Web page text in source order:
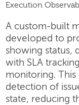
Execution
A custom-built
developed to
showing status,
with SLA
monitoring.
detection of
state, reducing